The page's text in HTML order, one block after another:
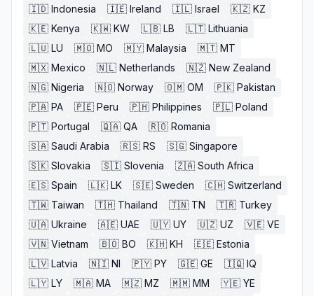
🇮🇩 Indonesia 🇮🇪 Ireland 🇮🇱 Israel 🇰🇿 KZ
🇰🇪 Kenya 🇰🇼 KW 🇱🇧 LB 🇱🇹 Lithuania
🇱🇺 LU 🇲🇴 MO 🇲🇾 Malaysia 🇲🇹 MT
🇲🇽 Mexico 🇳🇱 Netherlands 🇳🇿 New Zealand
🇳🇬 Nigeria 🇳🇴 Norway 🇴🇲 OM 🇵🇰 Pakistan
🇵🇦 PA 🇵🇪 Peru 🇵🇭 Philippines 🇵🇱 Poland
🇵🇹 Portugal 🇶🇦 QA 🇷🇴 Romania
🇸🇦 Saudi Arabia 🇷🇸 RS 🇸🇬 Singapore
🇸🇰 Slovakia 🇸🇮 Slovenia 🇿🇦 South Africa
🇪🇸 Spain 🇱🇰 LK 🇸🇪 Sweden 🇨🇭 Switzerland
🇹🇼 Taiwan 🇹🇭 Thailand 🇹🇳 TN 🇹🇷 Turkey
🇺🇦 Ukraine 🇦🇪 UAE 🇺🇾 UY 🇺🇿 UZ 🇻🇪 VE
🇻🇳 Vietnam 🇧🇴 BO 🇰🇭 KH 🇪🇪 Estonia
🇱🇻 Latvia 🇳🇮 NI 🇵🇾 PY 🇬🇪 GE 🇮🇶 IQ
🇱🇾 LY 🇲🇦 MA 🇲🇿 MZ 🇲🇲 MM 🇾🇪 YE